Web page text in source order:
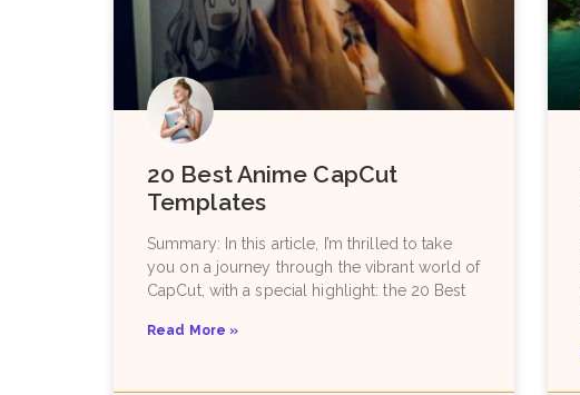
20 Best Anime CapCut
Templates
Summary: In this article, I’m thrilled to take
you on a journey through the vibrant world of
CapCut, with a special highlight: the 20 Best
Read More »